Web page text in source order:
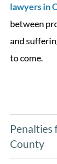
lawyers in
between
and
to come.
Penalties
County